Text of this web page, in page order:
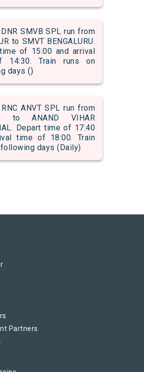
SMVB SPL run from
to SMVT BENGALURU.
of 15:00 and arrival
14:30. Train runs on
days ()
ANVT SPL run from
to ANAND VIHAR
Depart time of 17:40
time of 18:00. Train
days (Daily)
Partners